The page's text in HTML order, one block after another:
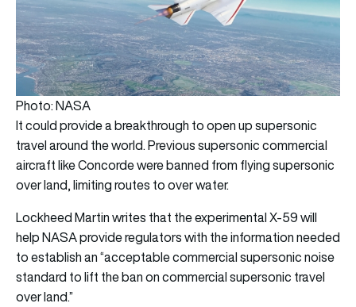
Photo: NASA
It could provide a breakthrough to open up supersonic
travel around the world. Previous supersonic commercial
aircraft like Concorde were banned from flying supersonic
over land, limiting routes to over water.
Lockheed Martinwrites that the experimental X-59 will
help NASA provide regulators with the information needed
to establish an “acceptable commercial supersonic noise
standard to lift the ban on commercial supersonic travel
over land.”